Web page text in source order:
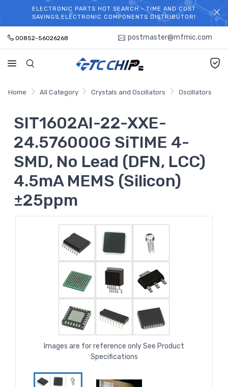
WELCOME TO TCCHIP!
ELECTRONIC PARTS HOT SEARCH - TIME AND COST
SAVINGS,ELECTRONIC COMPONENTS DISTRIBUTOR!
00852-56026268 postmaster@mfmic.com
Home All Category Crystals and Oscillators Oscillators
SIT1602AI-22-XXE-
24.576000G SiTIME 4-
SMD, No Lead (DFN, LCC)
4.5mA MEMS (Silicon)
±25ppm
Images are for reference only See Product
Specifications